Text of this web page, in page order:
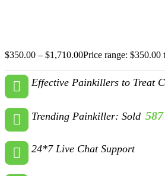
$350.00 – $1,710.00Price range: $350.00
Effective Painkillers to Treat
Trending Painkiller: Sold 587
24*7 Live Chat Support